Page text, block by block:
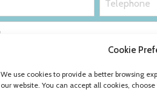
Cookie
We use cookies to provide a better browsing
our website. You can accept all cookies,